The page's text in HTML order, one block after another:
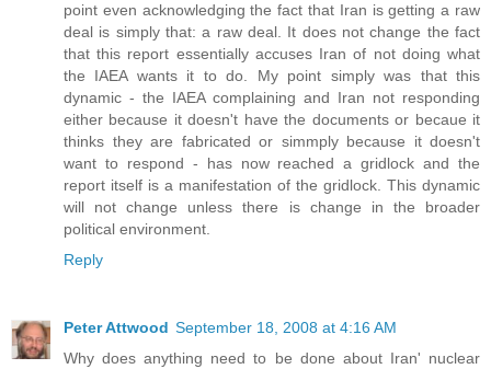
point even acknowledging the fact that Iran is getting a raw
deal is simply that: a raw deal. It does not change the fact
that this report essentially accuses Iran of not doing what
the IAEA wants it to do. My point simply was that this
dynamic - the IAEA complaining and Iran not responding
either because it doesn't have the documents or becaue it
thinks they are fabricated or simmply because it doesn't
want to respond - has now reached a gridlock and the
report itself is a manifestation of the gridlock. This dynamic
will not change unless there is change in the broader
political environment.
Reply
Peter Attwood September 18, 2008 at 4:16 AM
Why does anything need to be done about Iran' nuclear